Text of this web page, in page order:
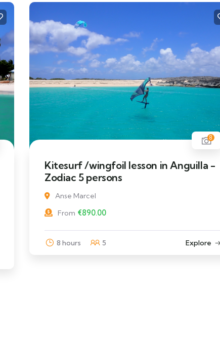
8
Kitesurf /wingfoil lesson in Anguilla -
Zodiac 5 persons
Anse Marcel
From €890.00
8 hours 5 Explore